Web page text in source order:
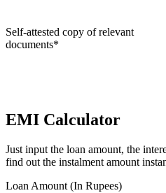
Self-attested copy of relevant
documents*
EMI Calculator
Just input the loan amount, the
find out the instalment amount
Loan Amount (In Rupees)